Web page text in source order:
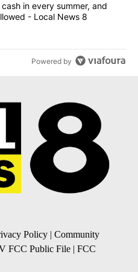
4 companies cash in every
in every summer, and
- Local News 8
Powered by
Policy | Community
FCC Public File | FCC